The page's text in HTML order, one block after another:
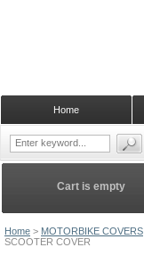
Home > MOTORBIKE COVERS
SCOOTER COVER
Cart is empty
Home